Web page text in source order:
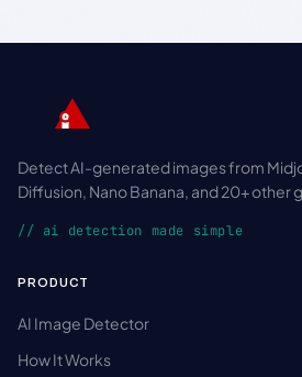
Detect AI-generated images from
Diffusion, Nano Banana, and 20+ other
// ai detection made simple
PRODUCT
AI Image Detector
How It Works